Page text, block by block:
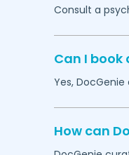
Consult a
Can I
Yes,
How can